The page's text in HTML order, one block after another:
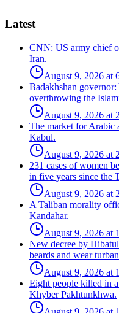
Latest
CNN: US army chief
Iran.
August 9, 2026 at
Badakhshan
overthrowing the
August 9, 2026 at
The market for Arabic
Kabul.
August 9, 2026 at
231 cases of women
in five years since the
August 9, 2026 at
A Taliban morality
Kandahar.
August 9, 2026 at
New decree by
beards and wear
August 9, 2026 at
Eight people killed in
Khyber Pakhtunkhwa.